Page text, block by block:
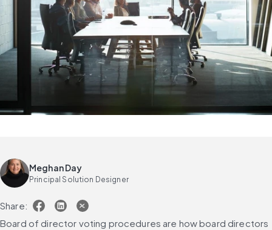
Meghan Day
Principal Solution Designer
Share:
Board of director voting procedures are how board directors